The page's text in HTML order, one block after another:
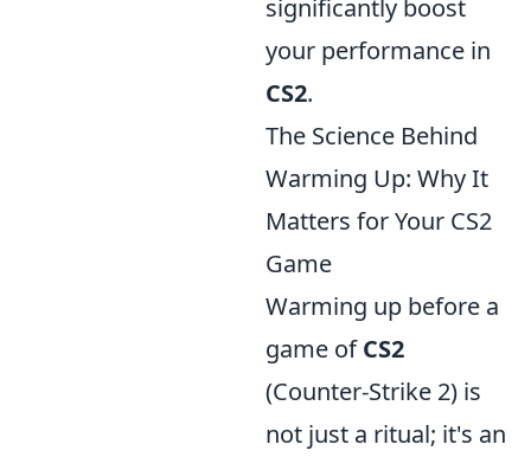
significantly boost
your performance in
CS2.
The Science Behind
Warming Up: Why It
Matters for Your CS2
Game
Warming up before a
game ofCS2
(Counter-Strike 2) is
not just a ritual; it's an